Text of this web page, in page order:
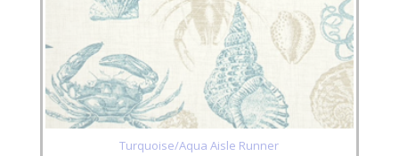
Turquoise/Aqua Aisle Runner